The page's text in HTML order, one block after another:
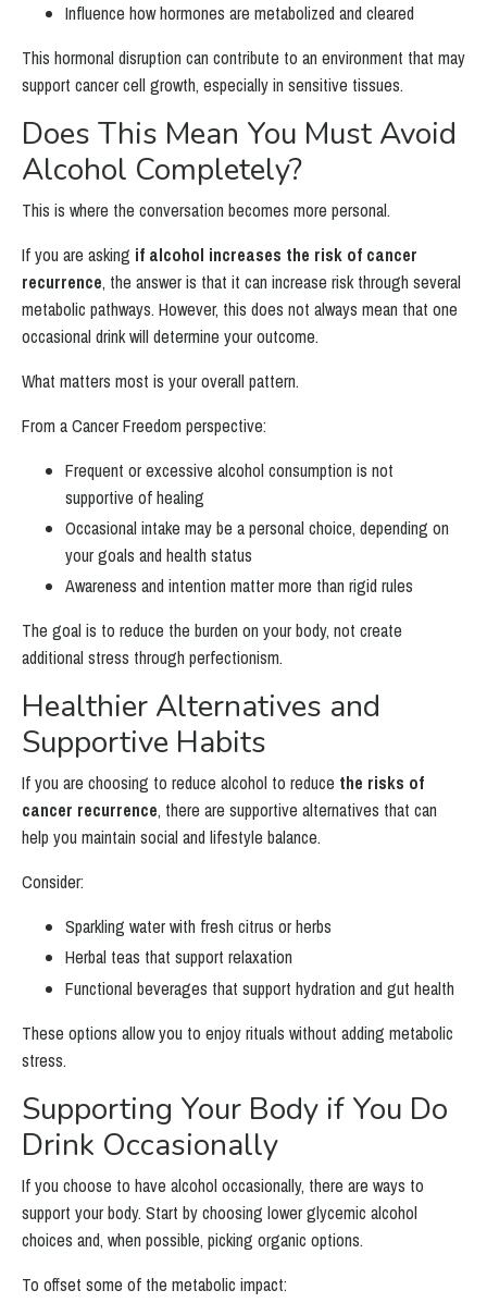
Influence how hormones are metabolized and cleared
This hormonal disruption can contribute to an environment that may
support cancer cell growth, especially in sensitive tissues.
Does This Mean You Must Avoid
Alcohol Completely?
This is where the conversation becomes more personal.
If you are asking if alcohol increases the risk of cancer
recurrence, the answer is that it can increase risk through several
metabolic pathways. However, this does not always mean that one
occasional drink will determine your outcome.
What matters most is your overall pattern.
From a Cancer Freedom perspective:
Frequent or excessive alcohol consumption is not
supportive of healing
Occasional intake may be a personal choice, depending on
your goals and health status
Awareness and intention matter more than rigid rules
The goal is to reduce the burden on your body, not create
additional stress through perfectionism.
Healthier Alternatives and
Supportive Habits
If you are choosing to reduce alcohol to reduce the risks of
cancer recurrence, there are supportive alternatives that can
help you maintain social and lifestyle balance.
Consider:
Sparkling water with fresh citrus or herbs
Herbal teas that support relaxation
Functional beverages that support hydration and gut health
These options allow you to enjoy rituals without adding metabolic
stress.
Supporting Your Body if You Do
Drink Occasionally
If you choose to have alcohol occasionally, there are ways to
support your body. Start by choosing lower glycemic alcohol
choices and, when possible, picking organic options.
To offset some of the metabolic impact: